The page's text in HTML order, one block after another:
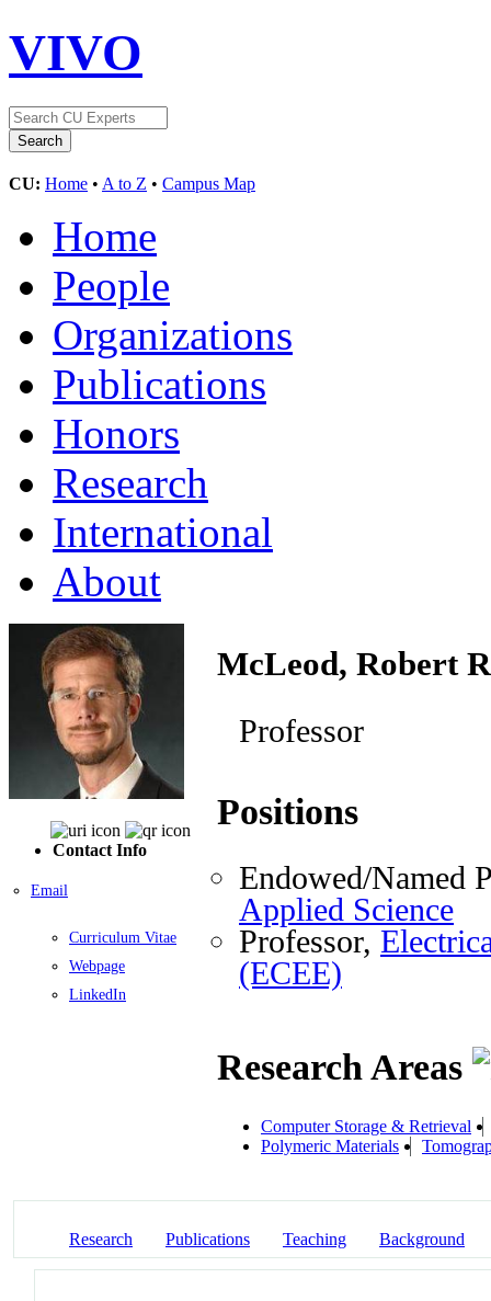
VIVO
CU: Home • A to Z • Campus Map
Home
People
Organizations
Publications
Honors
Research
International
About
Contact Info
Email
Curriculum Vitae
Webpage
LinkedIn
McLeod, Robert R
Professor
Positions
Endowed/Named
Applied Science
Professor,
(ECEE)
Research Areas
Computer Storage & Retrieval
Polymeric Materials
Research Publications Teaching Background